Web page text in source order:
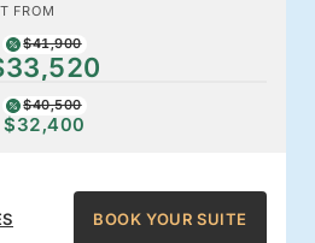
FROM
$41,900
$40,500
$32,400
BOOK YOUR SUITE